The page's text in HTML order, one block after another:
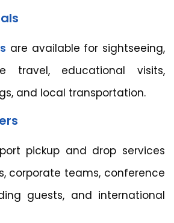
are available for sightseeing,
travel, educational visits,
and local transportation.
pickup and drop services
corporate teams, conference
guests, and international